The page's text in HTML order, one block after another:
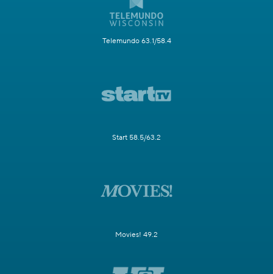
Telemundo 63.1/58.4
Start 58.5/63.2
Movies! 49.2